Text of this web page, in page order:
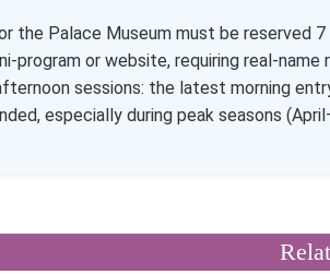
the Palace Museum must be reserved
program or website, requiring real-
sessions: the latest morning
especially during peak seasons